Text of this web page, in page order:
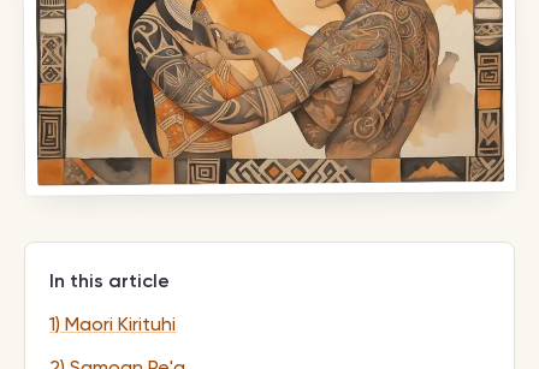
In this article
1) Maori Kirituhi